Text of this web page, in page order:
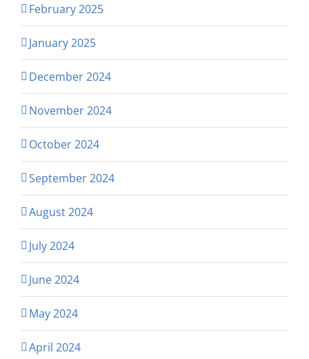
February 2025
January 2025
December 2024
November 2024
October 2024
September 2024
August 2024
July 2024
June 2024
May 2024
April 2024